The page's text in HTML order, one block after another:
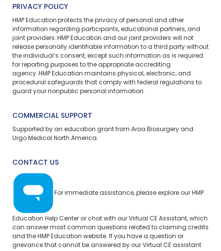
PRIVACY POLICY
HMP Education protects the privacy of personal and other
information regarding participants, educational partners, and
joint providers. HMP Education and our joint providers will not
release personally identifiable information to a third party without
the individual’s consent, except such information as is required
for reporting purposes to the appropriate accrediting
agency. HMP Education maintains physical, electronic, and
procedural safeguards that comply with federal regulations to
guard your nonpublic personal information.
COMMERCIAL SUPPORT
Supported by an education grant from Aroa Biosurgery and
Urgo Medical North America.
CONTACT US
For immediate assistance, please explore our HMP
Education Help Center or chat with our Virtual CE Assistant, which
can answer most common questions related to claiming credits
and the HMP Education website. If you have a question or
grievance that cannot be answered by our Virtual CE assistant